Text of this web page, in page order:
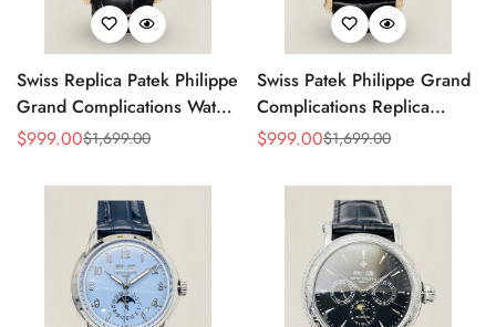
Swiss Replica Patek Philippe
Grand Complications Watch
– Black Dial, Gold-Plated
Moonphase
Sale
$999.00
Regular $1,699.00
Swiss Patek Philippe Grand
Complications Replica
Watch With Gold Case,
Sale
$999.00
Regular $1,699.00